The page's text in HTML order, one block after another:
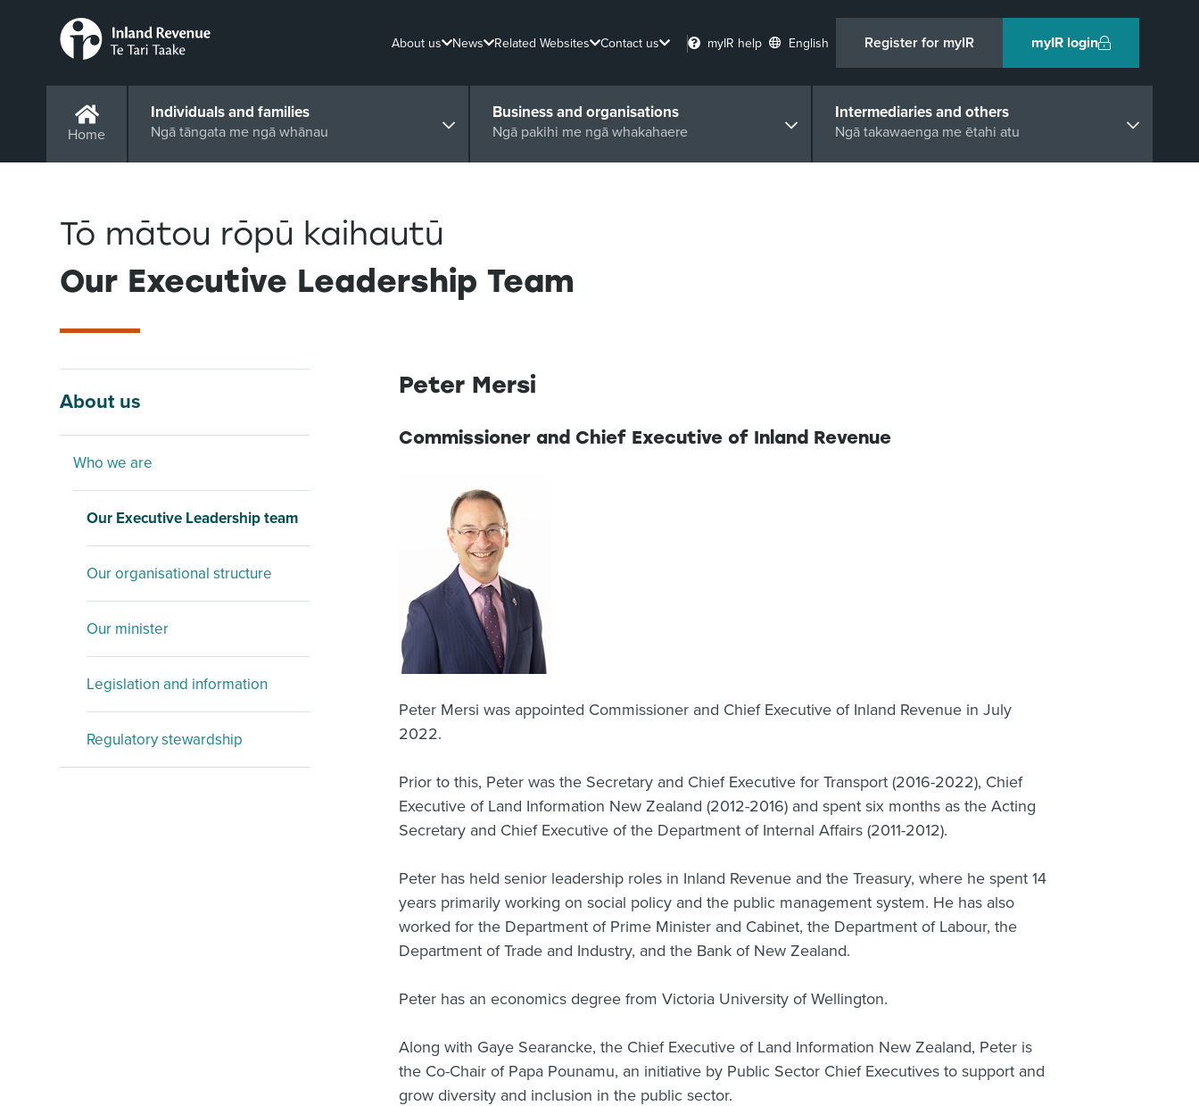
About us News Related Websites Contact us myIR help English Register for myIR myIR login
Home
Individuals and families
Ngā tāngata me ngā whānau
Business and organisations
Ngā pakihi me ngā whakahaere
Intermediaries and others
Ngā takawaenga me ētahi atu
Tō mātou rōpū kaihautū
Our Executive Leadership Team
About us
Who we are
Our Executive Leadership team
Our organisational structure
Our minister
Legislation and information
Regulatory stewardship
Peter Mersi
Commissioner and Chief Executive of Inland Revenue
Peter Mersi was appointed Commissioner and Chief Executive of Inland Revenue in July
2022.
Prior to this, Peter was the Secretary and Chief Executive for Transport (2016-2022), Chief
Executive of Land Information New Zealand (2012-2016) and spent six months as the Acting
Secretary and Chief Executive of the Department of Internal Affairs (2011-2012).
Peter has held senior leadership roles in Inland Revenue and the Treasury, where he spent 14
years primarily working on social policy and the public management system. He has also
worked for the Department of Prime Minister and Cabinet, the Department of Labour, the
Department of Trade and Industry, and the Bank of New Zealand.
Peter has an economics degree from Victoria University of Wellington.
Along with Gaye Searancke, the Chief Executive of Land Information New Zealand, Peter is
the Co-Chair of Papa Pounamu, an initiative by Public Sector Chief Executives to support and
grow diversity and inclusion in the public sector.